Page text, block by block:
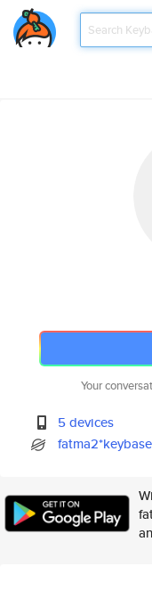
Your
5 devices